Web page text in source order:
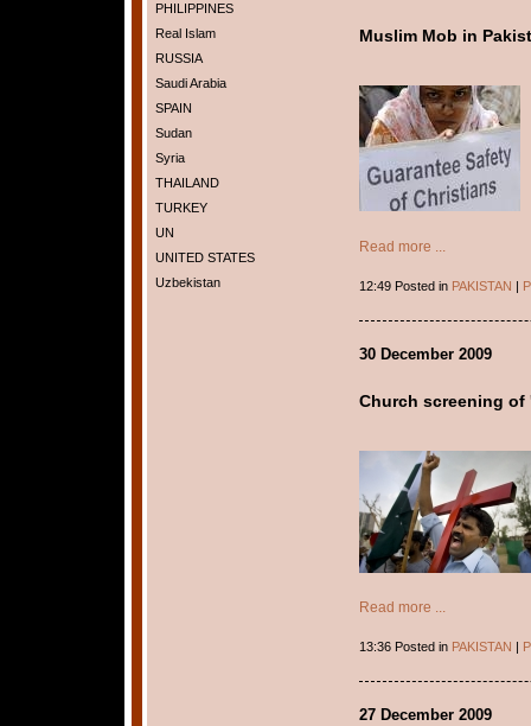
PHILIPPINES
Real Islam
RUSSIA
Saudi Arabia
SPAIN
Sudan
Syria
THAILAND
TURKEY
UN
UNITED STATES
Uzbekistan
Muslim Mob in
Read more ...
12:49 Posted in PAKISTAN |
30 December 2009
Church screening of
Read more ...
13:36 Posted in PAKISTAN
27 December 2009